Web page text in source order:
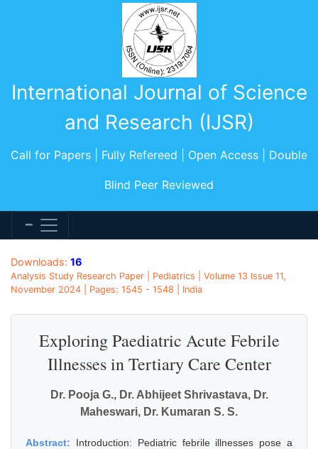
International Journal of Science
and Research (IJSR)
Call for Papers | Fully Refereed | Open Access | Double
Blind Peer Reviewed
Downloads: 16
Analysis Study Research Paper | Pediatrics | Volume 13 Issue 11,
November 2024 | Pages: 1545 - 1548 | India
Exploring Paediatric Acute Febrile
Illnesses in Tertiary Care Center
Dr. Pooja G., Dr. Abhijeet Shrivastava, Dr.
Maheswari, Dr. Kumaran S. S.
Abstract: Introduction: Pediatric febrile illnesses pose a